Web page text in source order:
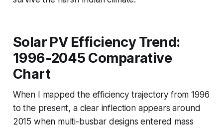
Solar PV Efficiency Trend:
1996-2045 Comparative
Chart
When I mapped the efficiency trajectory from 1996
to the present, a clear inflection appears around
2015 when multi-busbar designs entered mass